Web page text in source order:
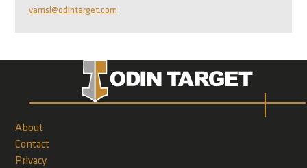
vamsi@odintarget.com
About
Contact
Privacy